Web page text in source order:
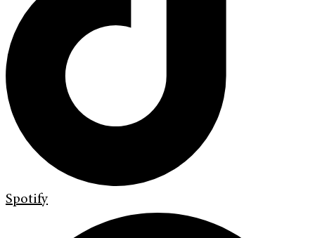
Spotify